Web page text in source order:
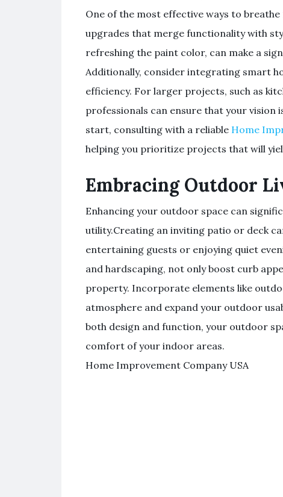
One of the most effective ways to
upgrades that merge functionality with
refreshing the paint color, can make a
Additionally, consider integrating smart
efficiency. For larger projects, such as
professionals can ensure that your vision
start, consulting with a reliable Home
helping you prioritize projects that will
Embracing Outdoor
Enhancing your outdoor space can
utility.Creating an inviting patio or deck
entertaining guests or enjoying quiet
and hardscaping, not only boost curb
property. Incorporate elements like
atmosphere and expand your outdoor
both design and function, your outdoor
comfort of your indoor areas.
Home Improvement Company USA